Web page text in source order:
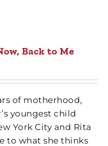
Back to Me
of motherhood,
youngest child
York City and Rita
to what she thinks